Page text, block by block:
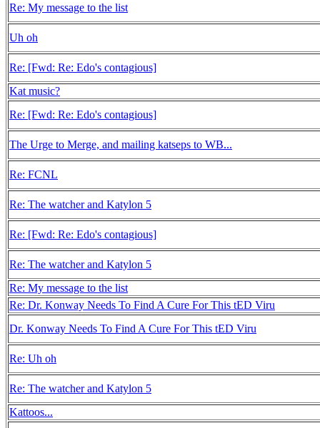
Re: My message to the list
Uh oh
Re: [Fwd: Re: Edo's contagious]
Kat music?
Re: [Fwd: Re: Edo's contagious]
The Urge to Merge, and mailing katseps to WB...
Re: FCNL
Re: The watcher and Katylon 5
Re: [Fwd: Re: Edo's contagious]
Re: The watcher and Katylon 5
Re: My message to the list
Re: Dr. Konway Needs To Find A Cure For This tED Viru
Dr. Konway Needs To Find A Cure For This tED Viru
Re: Uh oh
Re: The watcher and Katylon 5
Kattoos...